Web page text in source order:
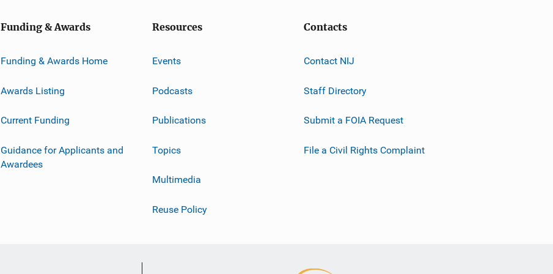
Funding & Awards
Funding & Awards Home
Awards Listing
Current Funding
Guidance for Applicants and
Awardees
Resources
Events
Podcasts
Publications
Topics
Multimedia
Reuse Policy
Contacts
Contact NIJ
Staff Directory
Submit a FOIA Request
File a Civil Rights Complaint